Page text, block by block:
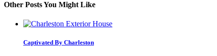
Other Posts You Might Like
Captivated By Charleston